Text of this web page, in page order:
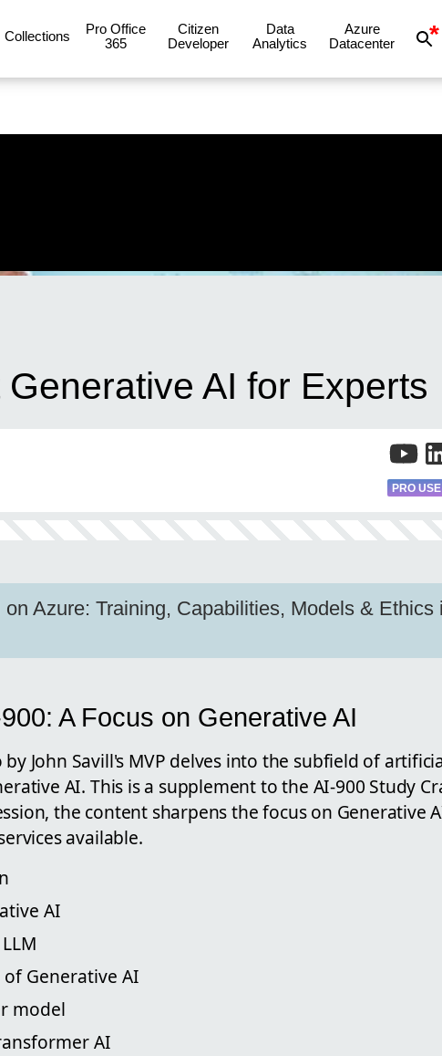
Collections
Pro Office
365
Citizen
Developer
Data
Analytics
Azure
Datacenter
*
AI for Experts
PRO
Azure: Training, Capabilities, Models & Ethics
A Focus on Generative AI
John Savill's MVP delves into the subfield of
AI. This is a supplement to the AI-900 Study
the content sharpens the focus on Generative
available.
AI
Generative AI
model
AI